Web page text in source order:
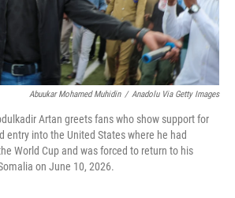
Abuukar Mohamed Muhidin / Anadolu Via Getty Images
Artan greets fans who show support for
entry into the United States where he had
World Cup and was forced to return to his
on June 10, 2026.